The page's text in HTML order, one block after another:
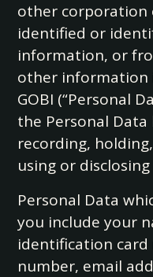
other corporation
identified or
information, or
other information
GOBI (“Personal
the Personal
recording,
using or
Personal Data
you include your
identification
number, email